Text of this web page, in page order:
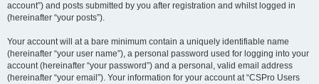
account”) and posts submitted by you after registration and whilst logged in
(hereinafter “your posts”).
Your account will at a bare minimum contain a uniquely identifiable name
(hereinafter “your user name”), a personal password used for logging into your
account (hereinafter “your password”) and a personal, valid email address
(hereinafter “your email”). Your information for your account at “CSPro Users